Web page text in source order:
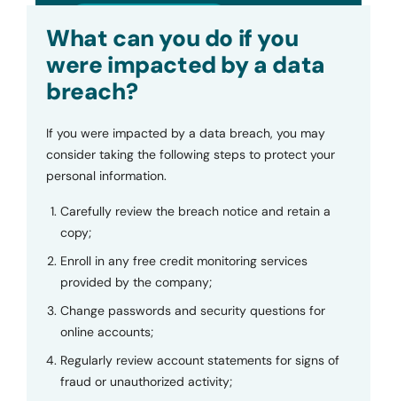
What can you do if you
were impacted by a data
breach?
If you were impacted by a data breach, you may
consider taking the following steps to protect your
personal information.
Carefully review the breach notice and retain a
copy;
Enroll in any free credit monitoring services
provided by the company;
Change passwords and security questions for
online accounts;
Regularly review account statements for signs of
fraud or unauthorized activity;